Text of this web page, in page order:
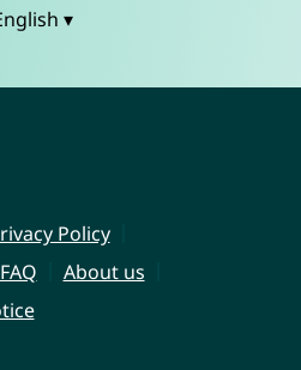
▾
Policy
FAQ
About us